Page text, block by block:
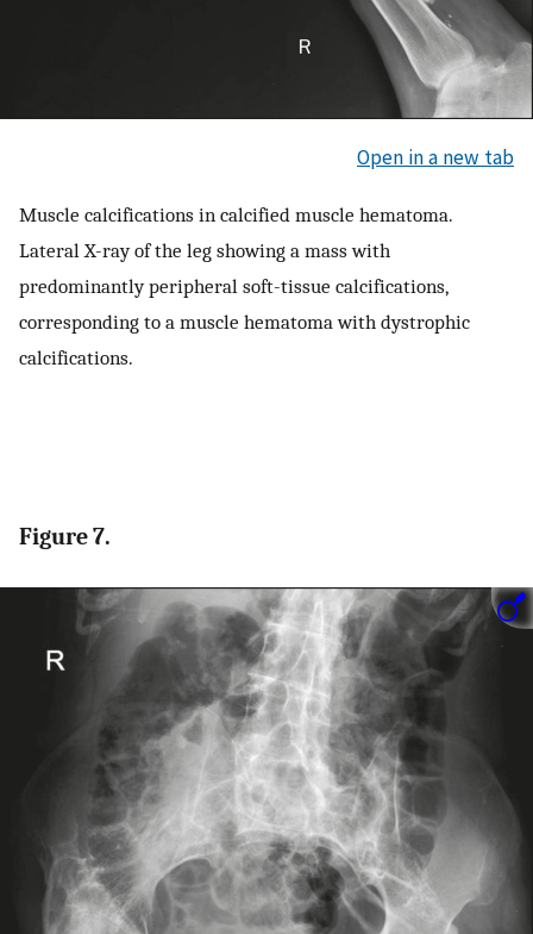
Open in a new tab
Muscle calcifications in calcified muscle hematoma.
Lateral X-ray of the leg showing a mass with
predominantly peripheral soft-tissue calcifications,
corresponding to a muscle hematoma with dystrophic
calcifications.
Figure 7.